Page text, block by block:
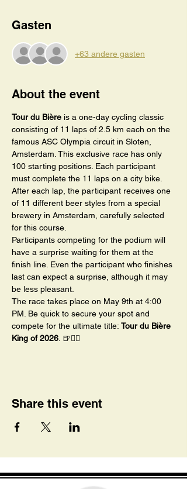
Gasten
+63 andere gasten
About the event
Tour du Bière is a one-day cycling classic
consisting of 11 laps of 2.5 km each on the
famous ASC Olympia circuit in Sloten,
Amsterdam. This exclusive race has only
100 starting positions. Each participant
must complete the 11 laps on a city bike.
After each lap, the participant receives one
of 11 different beer styles from a special
brewery in Amsterdam, carefully selected
for this course.
Participants competing for the podium will
have a surprise waiting for them at the
finish line. Even the participant who finishes
last can expect a surprise, although it may
be less pleasant.
The race takes place on May 9th at 4:00
PM. Be quick to secure your spot and
compete for the ultimate title: Tour du Bière
King of 2026 . 🍺🚴‍♂️
Share this event